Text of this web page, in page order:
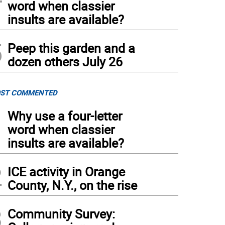
word when classier
insults are available?
Peep this garden and a
dozen others July 26
COMMENTED
Why use a four-letter
word when classier
insults are available?
ICE activity in Orange
County, N.Y., on the rise
Community Survey: